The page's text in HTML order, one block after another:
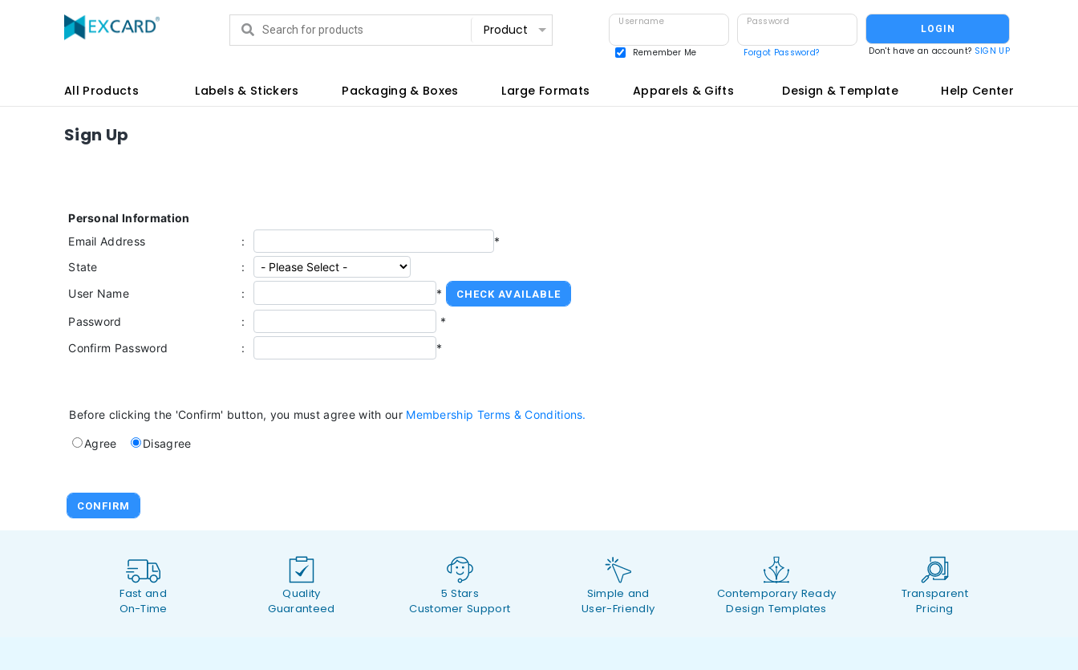
Username
Remember Me
Password
Forgot Password?
LOGIN
Don't have an account? SIGN UP
All Products Labels & Stickers Packaging & Boxes Large Formats Apparels & Gifts Design & Template Help Center
Sign Up
Personal Information
Email Address
:
*
State
:
User Name
: *
Password :
*
Confirm Password
: *
Before clicking the 'Confirm' button, you must agree with our Membership Terms & Conditions.
Agree Disagree
Fast and
On-Time
Quality
Guaranteed
5 Stars
Customer Support
Simple and
User-Friendly
Contemporary Ready
Design Templates
Transparent
Pricing